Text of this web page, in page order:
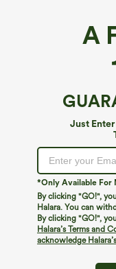
A
Just
*Only Available For
By clicking "GO!",
Halara. You can
By clicking "GO!",
Halara’s Terms and
acknowledge
Double Straps